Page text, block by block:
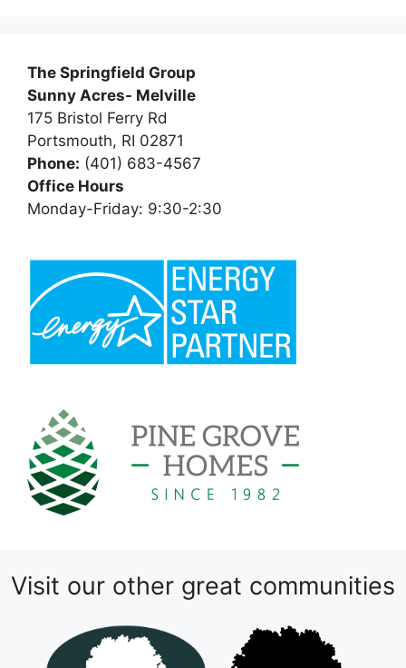
The Springfield Group
Sunny Acres- Melville
175 Bristol Ferry Rd
Portsmouth, RI 02871
Phone: (401) 683-4567
Office Hours
Monday-Friday: 9:30-2:30
Visit our other great communities